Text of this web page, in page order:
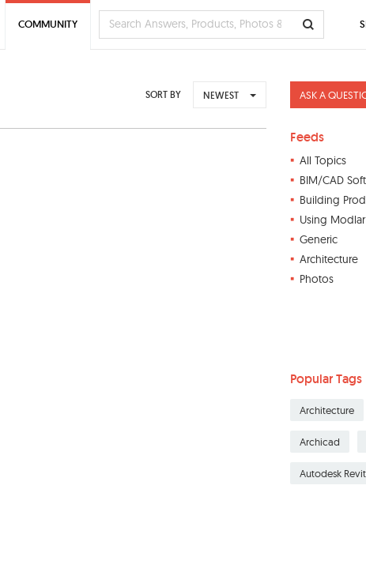
SORT BY NEWEST ASK A
Feeds
All Topics
BIM/CAD
Building
Using Modlar
Generic
Architecture
Photos
Popular Tags
Architecture
Archicad
Autodesk Revit
COMMUNITY